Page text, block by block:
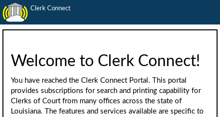
Clerk Connect
Welcome to Clerk Connect!
You have reached the Clerk Connect Portal. This portal
provides subscriptions for search and printing capability for
Clerks of Court from many offices across the state of
Louisiana. The features and services available are specific to